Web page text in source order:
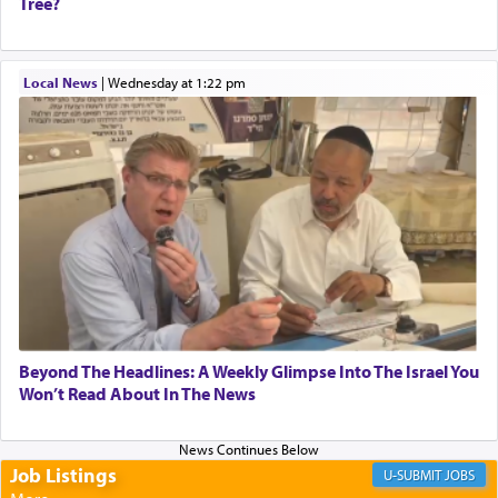
transporting oneself into a super-reality of total
submission to G-d and his dictates, one then can
experience freedom from anxiety and despair,
relishing a connection reminiscent of the inspired
and joyous scent of the Ketores in the Temple.
It requires a reframing of our perspective of
reality and an absolute reliance on G-d.
Perhaps in the noting of Daniel's prayers in his
chamber with'windows that were facing in the
us the secret of Daniel's survival during his
employ in the palace of the evil Nevuchadnezzar.
Local News| Wednesday at 1:22 pm
Beyond The Headlines: A Weekly Glimpse Into The Israel You
Won’t Read About In The News
Job Listings JOBS